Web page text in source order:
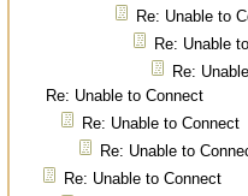
Re: Unable to
Re: Unable
Re:
Re: Unable to Connect
Re: Unable to Connect
Re: Unable to
Re: Unable to Connect